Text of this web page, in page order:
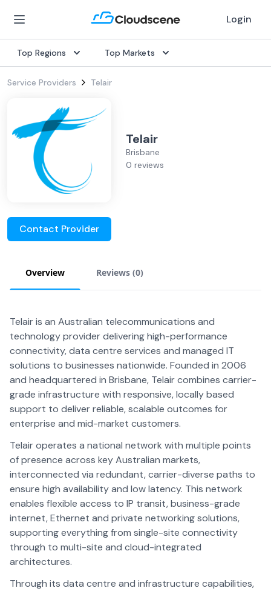
Login
Top Regions Top Markets
Service Providers Telair
Telair
Brisbane
0 reviews
Contact Provider
Overview Reviews (0)
Telair is an Australian telecommunications and
technology provider delivering high-performance
connectivity, data centre services and managed IT
solutions to businesses nationwide. Founded in 2006
and headquartered in Brisbane, Telair combines carrier-
grade infrastructure with responsive, locally based
support to deliver reliable, scalable outcomes for
enterprise and mid-market customers.
Telair operates a national network with multiple points
of presence across key Australian markets,
interconnected via redundant, carrier-diverse paths to
ensure high availability and low latency. This network
enables flexible access to IP transit, business-grade
internet, Ethernet and private networking solutions,
supporting everything from single-site connectivity
through to multi-site and cloud-integrated
architectures.
Through its data centre and infrastructure capabilities,